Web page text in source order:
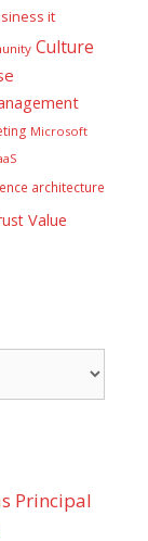
it
Culture
Microsoft
architecture
Value
Principal